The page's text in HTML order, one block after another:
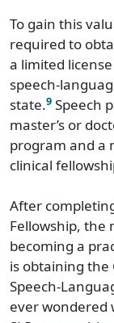
To gain this
required to
a limited
speech-
state.9 Speech
master’s or
program and a
clinical
After
Fellowship, the
becoming a
is obtaining the
Speech-
ever wondered